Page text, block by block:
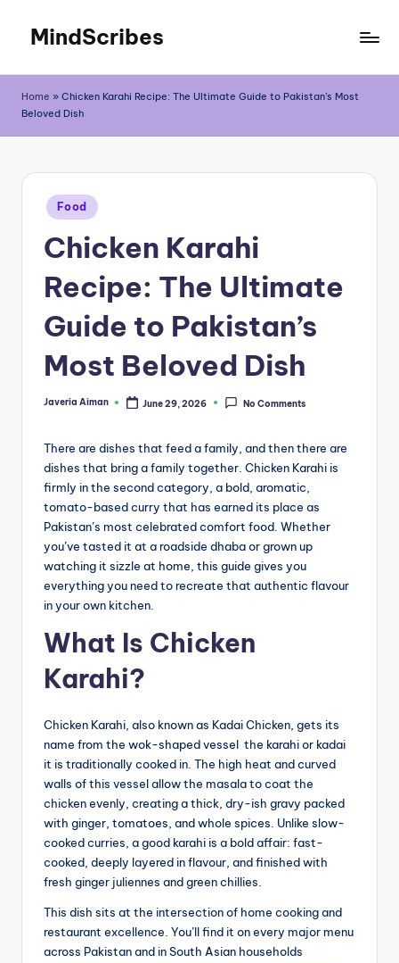
content
MindScribes
Home » Chicken Karahi Recipe: The Ultimate Guide to Pakistan’s Most
Beloved Dish
Posted
in
Food
Chicken Karahi
Recipe: The Ultimate
Guide to Pakistan’s
Most Beloved Dish
Posted
Javeria Aiman June 29, 2026 No Comments
There are dishes that feed a family, and then there are
dishes that bring a family together. Chicken Karahi is
firmly in the second category, a bold, aromatic,
tomato-based curry that has earned its place as
Pakistan’s most celebrated comfort food. Whether
you’ve tasted it at a roadside dhaba or grown up
watching it sizzle at home, this guide gives you
everything you need to recreate that authentic flavour
in your own kitchen.
What Is Chicken
Karahi?
Chicken Karahi, also known as Kadai Chicken, gets its
name from the wok-shaped vessel the karahi or kadai
it is traditionally cooked in. The high heat and curved
walls of this vessel allow the masala to coat the
chicken evenly, creating a thick, dry-ish gravy packed
with ginger, tomatoes, and whole spices. Unlike slow-
cooked curries, a good karahi is a bold affair: fast-
cooked, deeply layered in flavour, and finished with
fresh ginger juliennes and green chillies.
This dish sits at the intersection of home cooking and
restaurant excellence. You’ll find it on every major menu
across Pakistan and in South Asian households